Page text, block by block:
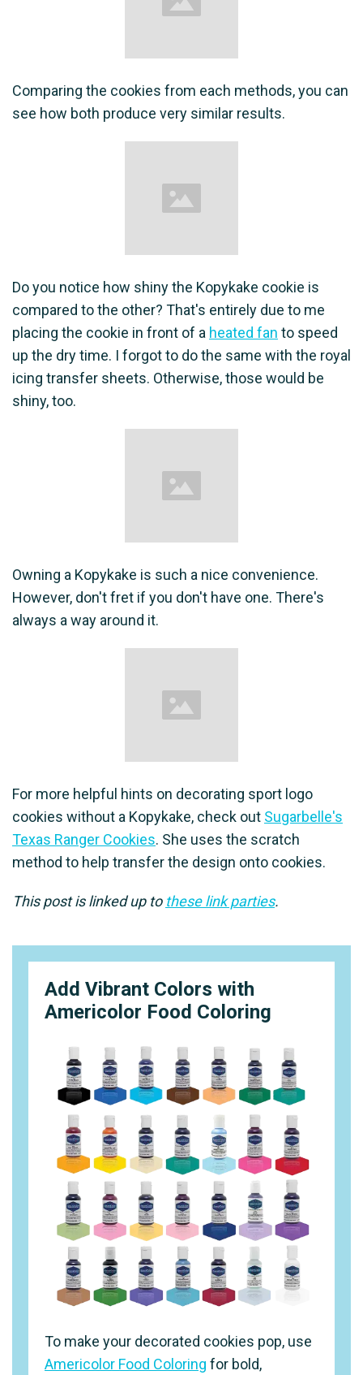
Comparing the cookies from each methods, you can
see how both produce very similar results.
Do you notice how shiny the Kopykake cookie is
compared to the other? That's entirely due to me
placing the cookie in front of a heated fan to speed
up the dry time. I forgot to do the same with the royal
icing transfer sheets. Otherwise, those would be
shiny, too.
Owning a Kopykake is such a nice convenience.
However, don't fret if you don't have one. There's
always a way around it.
For more helpful hints on decorating sport logo
cookies without a Kopykake, check out Sugarbelle's
Texas Ranger Cookies. She uses the scratch
method to help transfer the design onto cookies.
This post is linked up to these link parties.
Add Vibrant Colors with
Americolor Food Coloring
To make your decorated cookies pop, use
Americolor Food Coloring for bold,